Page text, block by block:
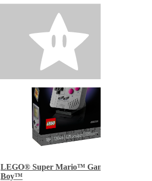
LEGO® Super Mario™ Game
Boy™